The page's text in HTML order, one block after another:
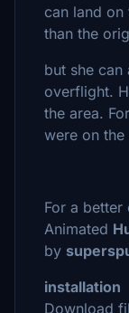
can land
than the
but she
overflight.
the area.
were on the
For a better
Animated
by
installation
Download